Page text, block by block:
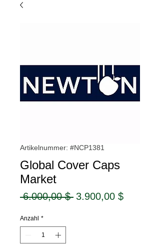
Artikelnummer: #NCP1381
Global Cover Caps
Market
6.000,00 $ Standardpreis
3.900,00 $Sale-
Anzahl *